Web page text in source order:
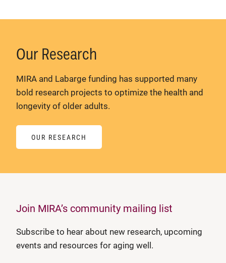
Our Research
MIRA and Labarge funding has supported many
bold research projects to optimize the health and
longevity of older adults.
OUR RESEARCH
Join MIRA’s community mailing list
Subscribe to hear about new research, upcoming
events and resources for aging well.